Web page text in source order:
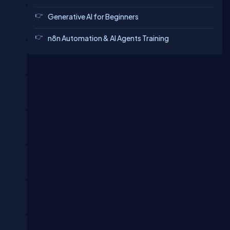
Generative AI for Beginners
n8n Automation & AI Agents Training